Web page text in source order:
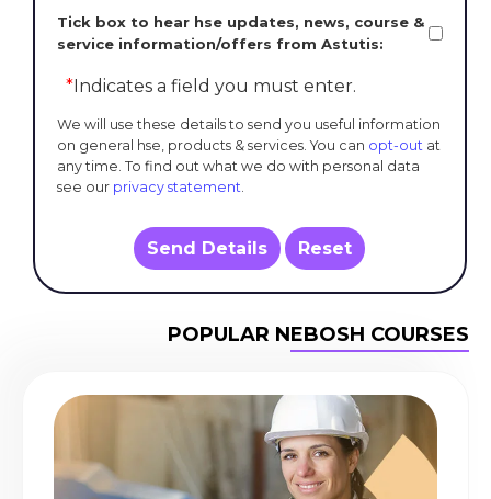
Tick box to hear hse updates, news, course &
service information/offers from Astutis:
* Indicates a field you must enter.
We will use these details to send you useful information
on general hse, products & services. You can opt-out at
any time. To find out what we do with personal data
see our privacy statement
Send Details Reset
POPULAR NEBOSH COURSES